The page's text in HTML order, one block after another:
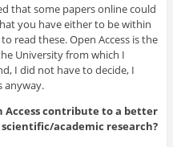
that some papers online could
you have either to be within
read these. Open Access is the
University from which I
I did not have to decide, I
anyway.
Access contribute to a better
academic research?